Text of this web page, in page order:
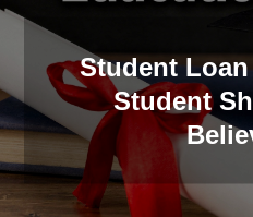
Student
Student